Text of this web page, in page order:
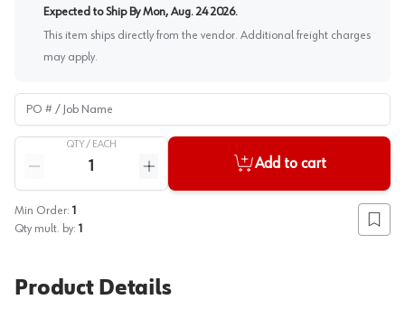
Expected to Ship By Mon, Aug. 24 2026.
This item ships directly from the vendor. Additional freight charges
may apply.
PO # / Job Name
QTY / EACH
Reduce quantity
Increase quantity
Add to cart
Min Order: 1
Qty mult. by: 1 Add
Product Details